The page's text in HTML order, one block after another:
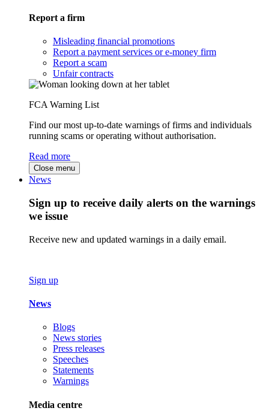
Report a firm
Misleading financial promotions
Report a payment services or e-money firm
Report a scam
Unfair contracts
FCA Warning List
Find our most up-to-date warnings of firms and individuals
running scams or operating without authorisation.
Read more
Close menu
News
Sign up to receive daily alerts on the warnings
we issue
Receive new and updated warnings in a daily email.
Sign up
News
Blogs
News stories
Press releases
Speeches
Statements
Warnings
Media centre